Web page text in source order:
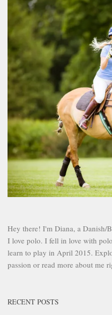
Hey there! I'm Diana, a Danish/
I love polo. I fell in love with
learn to play in April 2015.
passion or read more about me
RECENT POSTS